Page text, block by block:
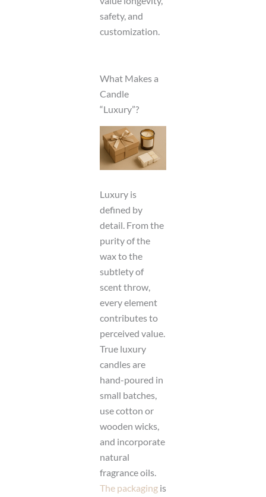
safety, and
customization.
What Makes a
Candle
“Luxury”?
Luxury is
defined by
detail. From the
purity of the
wax to the
subtlety of
scent throw,
every element
contributes to
perceived value.
True luxury
candles are
hand-poured in
small batches,
use cotton or
wooden wicks,
and incorporate
natural
fragrance oils.
The packagingis